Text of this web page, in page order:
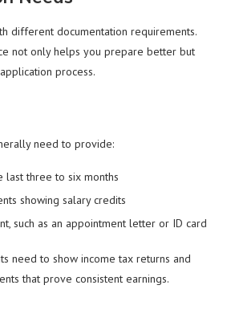
different documentation requirements.
not only helps you prepare better but
process.
need to provide:
last three to six months
showing salary credits
such as an appointment letter or ID card
need to show income tax returns and
that prove consistent earnings.